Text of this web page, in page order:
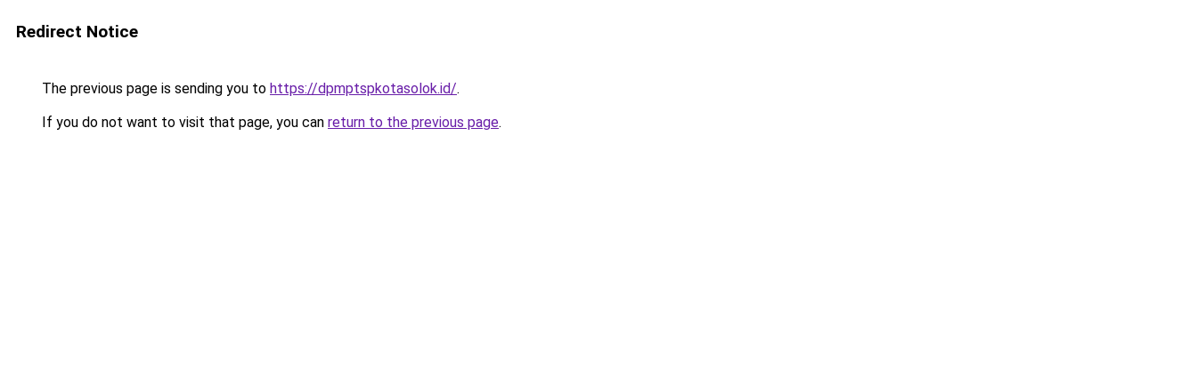
Redirect Notice
The previous page is sending you to https://dpmptspkotasolok.id/.
If you do not want to visit that page, you can return to the previous page.